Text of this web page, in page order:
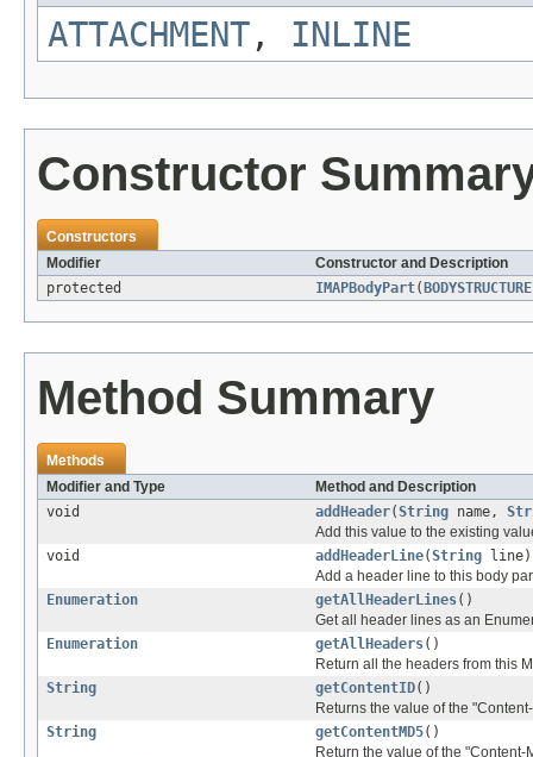
ATTACHMENT , INLINE
Constructor
Constructors
Modifier
Constructor and Description
protected
IMAPBodyPart( BODYSTRUCTURE
Method Summary
Methods
Modifier and Type
Method and Description
void
addHeader(String name,
Add this value to the existing
void
addHeaderLine(String line)
Add a header line to this body
Enumeration
getAllHeaderLines()
Get all header lines as an
Enumeration
getAllHeaders()
Return all the headers from this
String
getContentID()
Returns the value of the
String
getContentMD5()
Return the value of the "Content-